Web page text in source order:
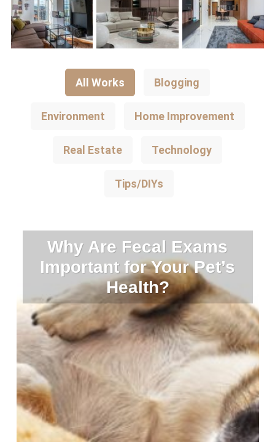
All Works Blogging
Environment Home Improvement
Real Estate Technology
Tips/DIYs
Why Are Fecal Exams
Important for Your Pet’s
Health?